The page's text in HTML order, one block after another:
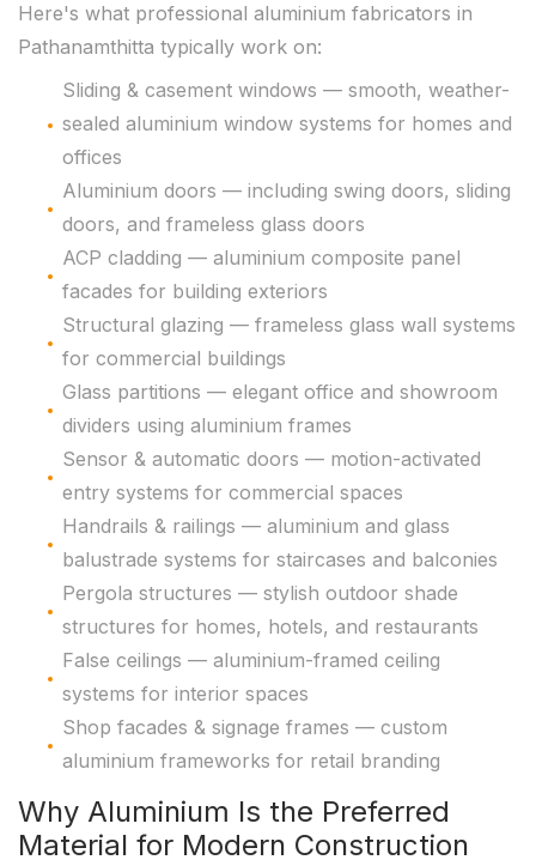
Here's what professional aluminium fabricators in
Pathanamthitta typically work on:
Sliding & casement windows — smooth, weather-
sealed aluminium window systems for homes and
offices
Aluminium doors — including swing doors, sliding
doors, and frameless glass doors
ACP cladding — aluminium composite panel
facades for building exteriors
Structural glazing — frameless glass wall systems
for commercial buildings
Glass partitions — elegant office and showroom
dividers using aluminium frames
Sensor & automatic doors — motion-activated
entry systems for commercial spaces
Handrails & railings — aluminium and glass
balustrade systems for staircases and balconies
Pergola structures — stylish outdoor shade
structures for homes, hotels, and restaurants
False ceilings — aluminium-framed ceiling
systems for interior spaces
Shop facades & signage frames — custom
aluminium frameworks for retail branding
Why Aluminium Is the Preferred
Material for Modern Construction